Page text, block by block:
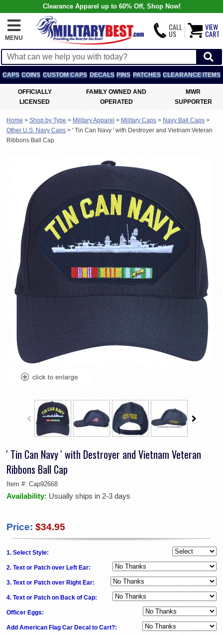
Clearance Apparel up to 60% Off, Shop Now!
MENU
CALL
US
VIEW
CART
CAPS COINS CUSTOM CAPS DECALS PINS PATCHES CLEARANCE ITEMS
OFFICIALLY
LICENSED
FAMILY OWNED AND
OPERATED
MWR
SUPPORTER
Home > Shop by Type > Military Apparel > Military Caps > Navy Ball Caps >
Other U.S. Navy Caps > ' Tin Can Navy ' with Destroyer and Vietnam Veteran
Ribbons Ball Cap
' Tin Can Navy ' with Destroyer and Vietnam Veteran
Ribbons Ball Cap
Item #: Cap92668
Availability: Usually ships in 2-3 days
Price: $34.95
1. Select Style:
2. Text or Patch over Left Ear:
3. Text or Patch over Right Ear:
4. Text or Patch on Back of Cap:
Officer Eggs:
Add American Flag Car Decal to Cart?: